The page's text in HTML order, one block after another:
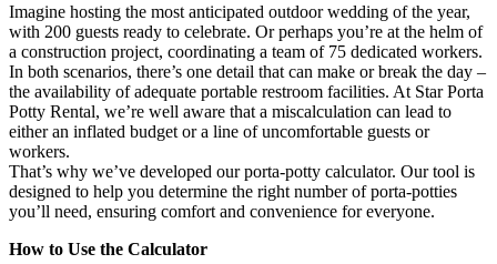
Imagine hosting the most anticipated outdoor wedding of the year,
with 200 guests ready to celebrate. Or perhaps you’re at the helm of
a construction project, coordinating a team of 75 dedicated workers.
In both scenarios, there’s one detail that can make or break the day –
the availability of adequate portable restroom facilities. At Star Porta
Potty Rental, we’re well aware that a miscalculation can lead to
either an inflated budget or a line of uncomfortable guests or
workers.
That’s why we’ve developed our porta-potty calculator. Our tool is
designed to help you determine the right number of porta-potties
you’ll need, ensuring comfort and convenience for everyone.
How to Use the Calculator